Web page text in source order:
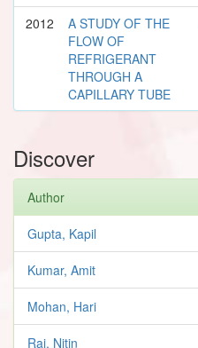
2012
A STUDY OF THE
FLOW OF
REFRIGERANT
THROUGH A
CAPILLARY TUBE
Discover
Author
Gupta, Kapil
Kumar, Amit
Mohan, Hari
Rai, Nitin